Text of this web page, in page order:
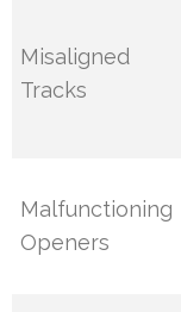
Misaligned
Tracks
Malfunctioning
Openers